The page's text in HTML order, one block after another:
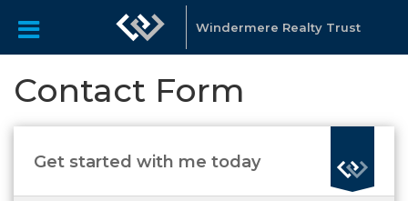
Windermere Realty Trust
Contact Form
Get started with me today